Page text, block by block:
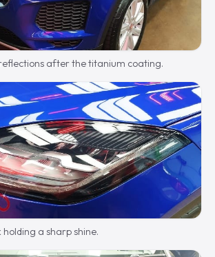
after the titanium coating.
a sharp shine.